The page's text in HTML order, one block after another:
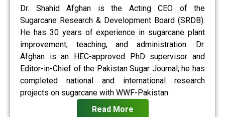
Dr. Shahid Afghan is the Acting CEO of the
Sugarcane Research & Development Board (SRDB).
He has 30 years of experience in sugarcane plant
improvement, teaching, and administration. Dr.
Afghan is an HEC-approved PhD supervisor and
Editor-in-Chief of the Pakistan Sugar Journal; he has
completed national and international research
projects on sugarcane with WWF-Pakistan.
Read More